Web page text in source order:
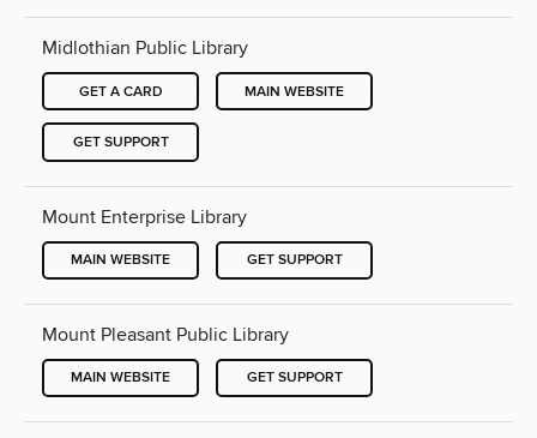
Midlothian Public Library
GET A CARD MAIN WEBSITE
GET SUPPORT
Mount Enterprise Library
MAIN WEBSITE GET SUPPORT
Mount Pleasant Public Library
MAIN WEBSITE GET SUPPORT